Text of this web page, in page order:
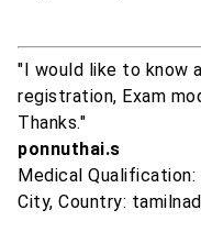
"I would like to know
registration, Exam
Thanks."
ponnuthai.s
Medical Qualification:
City, Country: